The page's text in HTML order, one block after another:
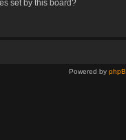
set by this board?
Powered by